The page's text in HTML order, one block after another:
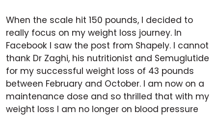
When the scale hit 150 pounds, I decided to
really focus on my weight loss journey. In
Facebook I saw the post from Shapely. I cannot
thank Dr Zaghi, his nutritionist and Semuglutide
for my successful weight loss of 43 pounds
between February and October. I am now on a
maintenance dose and so thrilled that with my
weight loss I am no longer on blood pressure